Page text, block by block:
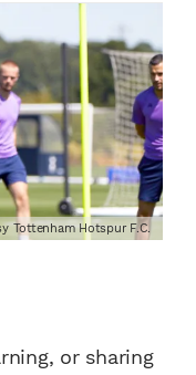
Tottenham Hotspur F.C.
or sharing